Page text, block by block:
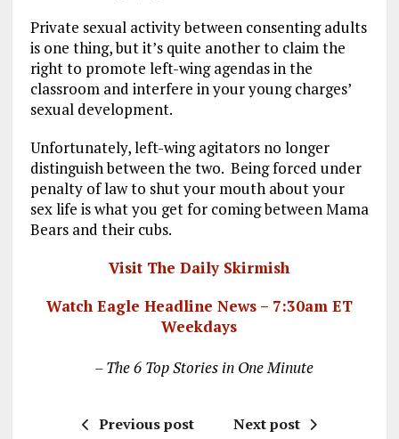
Private sexual activity between consenting adults
is one thing, but it’s quite another to claim the
right to promote left-wing agendas in the
classroom and interfere in your young charges’
sexual development.
Unfortunately, left-wing agitators no longer
distinguish between the two. Being forced under
penalty of law to shut your mouth about your
sex life is what you get for coming between Mama
Bears and their cubs.
Visit The Daily Skirmish
Watch Eagle Headline News – 7:30am ET
Weekdays
– The 6 Top Stories in One Minute
Previous post Next post